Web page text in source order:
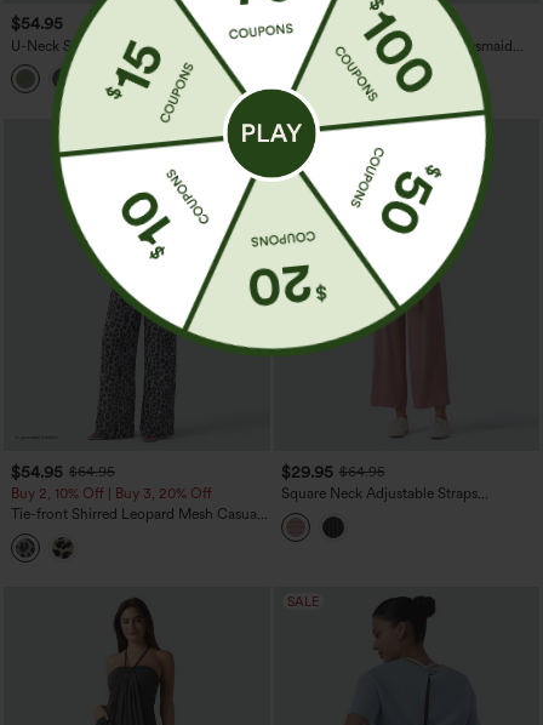
$54.95
U-Neck Sleeveless Drawstring
Heathered Casual Baggy Jumpsuit with
Pockets-Easy Peezy
$64.95
Sleeveless Contrast Lace Bridesmaid
And Wedding Guest Jumpsuit with
Pockets-Easy Peezy
$54.95 $64.95
Buy 2, 10% Off | Buy 3, 20% Off
Tie-front Shirred Leopard Mesh Casual
Slip Baggy Jumpsuit with Pockets
SALE
$29.95 $64.95
Square Neck Adjustable Straps
Sleeveless Belted Stripes Casual Linen-
Feel Jumpsuit with Pockets-Easy Peezy
SALE